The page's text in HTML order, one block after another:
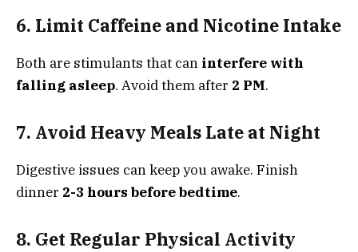
6. Limit Caffeine and Nicotine Intake
Both are stimulants that can interfere with
falling asleep. Avoid them after 2 PM.
7. Avoid Heavy Meals Late at Night
Digestive issues can keep you awake. Finish
dinner 2-3 hours before bedtime.
8. Get Regular Physical Activity